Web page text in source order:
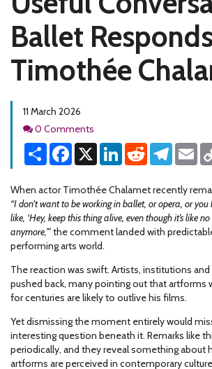
Ballet
Timothée
11 March 2026
Comments
0 Comments
Share Facebook
X LinkedInReddit Telegram
When actor Timothée Chalamet recently
“I don't want to be working in ballet, or opera, or you
like, ‘Hey, keep this thing alive, even though it’s like
anymore,’”the comment landed with
performing arts world.
The reaction was swift. Artists, institutions and
pushed back, many pointing out that artforms
for centuries are likely to outlive his films.
Yet dismissing the moment entirely would
interesting question beneath it. Remarks like
periodically, and they reveal something about
artforms are perceived in contemporary